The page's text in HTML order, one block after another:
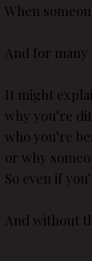
When
And for
It might
why you’re
who you’re
or why
So even if
And without